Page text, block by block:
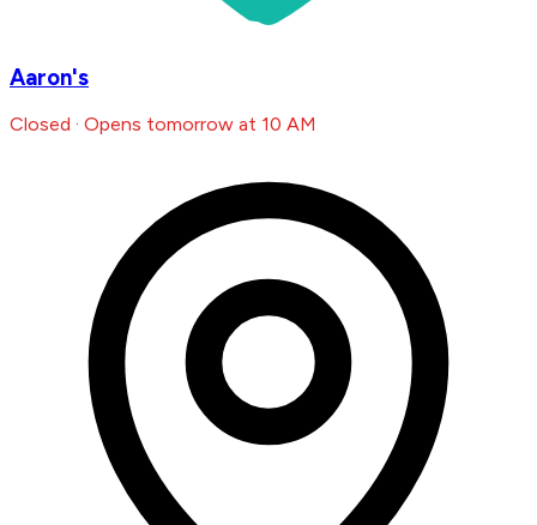
Aaron's
Closed · Opens tomorrow at 10 AM